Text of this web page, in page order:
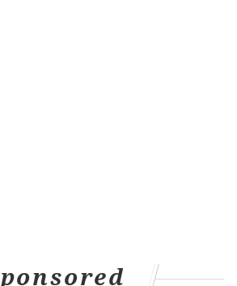
come a long way. Releasing